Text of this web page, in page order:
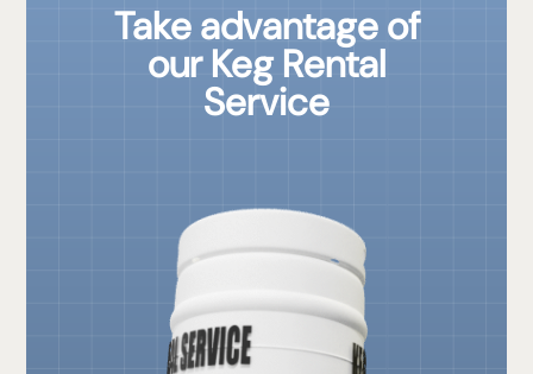
Take advantage of
our Keg Rental
Service